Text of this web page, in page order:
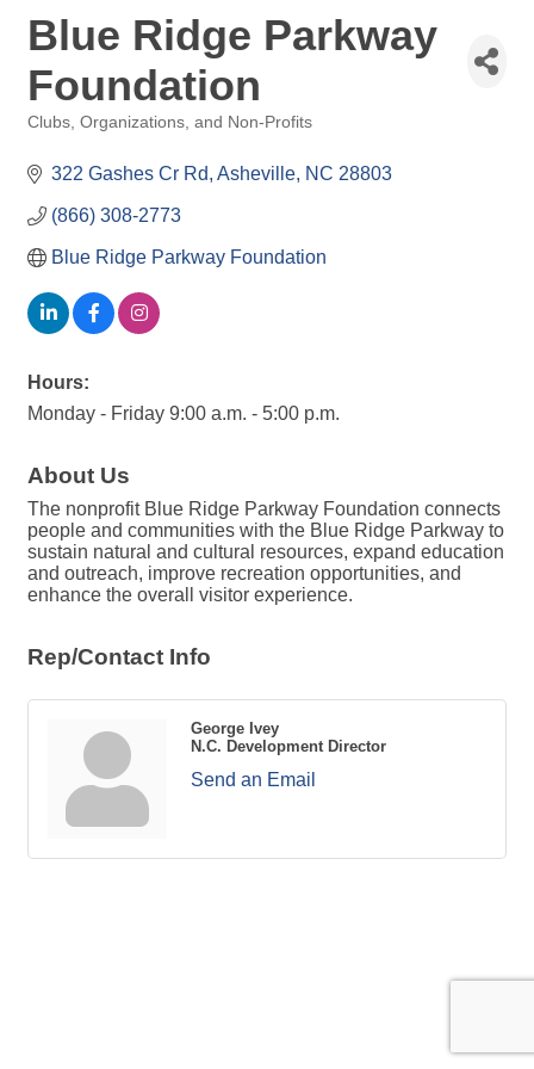
Blue Ridge Parkway
Foundation
Clubs, Organizations, and Non-Profits
322 Gashes Cr Rd Asheville NC 28803
(866) 308-2773
Blue Ridge Parkway Foundation
Hours:
Monday - Friday 9:00 a.m. - 5:00 p.m.
About Us
The nonprofit Blue Ridge Parkway Foundation connects
people and communities with the Blue Ridge Parkway to
sustain natural and cultural resources, expand education
and outreach, improve recreation opportunities, and
enhance the overall visitor experience.
Rep/Contact Info
George Ivey
N.C. Development Director
Send an Email